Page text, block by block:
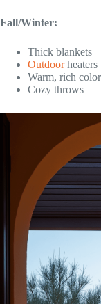
Fall/Winter:
Thick blankets
Outdoorheaters
Warm, rich
Cozy throws